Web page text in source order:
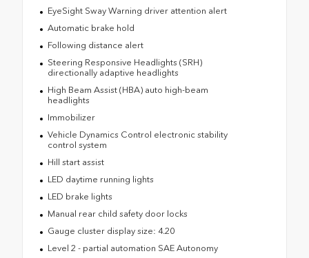
EyeSight Sway Warning driver attention alert
Automatic brake hold
Following distance alert
Steering Responsive Headlights (SRH)
directionally adaptive headlights
High Beam Assist (HBA) auto high-beam
headlights
Immobilizer
Vehicle Dynamics Control electronic stability
control system
Hill start assist
LED daytime running lights
LED brake lights
Manual rear child safety door locks
Gauge cluster display size: 4.20
Level 2 - partial automation SAE Autonomy